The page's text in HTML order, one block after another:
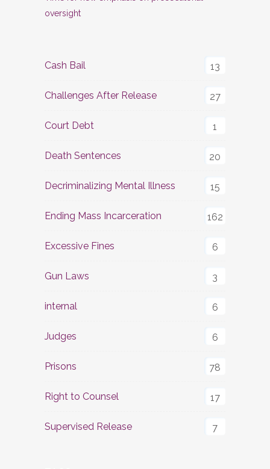
oversight
Cash Bail 13
Challenges After Release 27
Court Debt 1
Death Sentences 20
Decriminalizing Mental Illness 15
Ending Mass Incarceration 162
Excessive Fines 6
Gun Laws 3
internal 6
Judges 6
Prisons 78
Right to Counsel 17
Supervised Release 7